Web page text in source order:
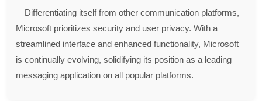
Differentiating itself from other communication platforms,
Microsoft prioritizes security and user privacy. With a
streamlined interface and enhanced functionality, Microsoft
is continually evolving, solidifying its position as a leading
messaging application on all popular platforms.